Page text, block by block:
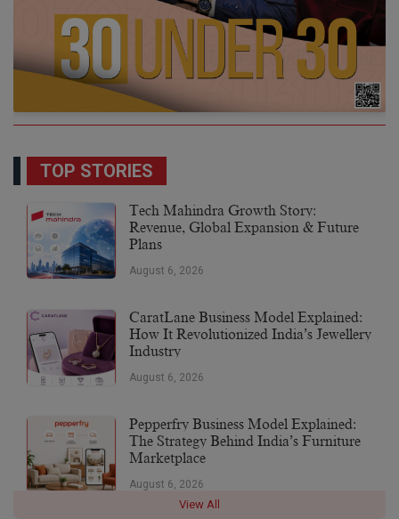
TOP STORIES
Tech Mahindra Growth Story:
Revenue, Global Expansion & Future
Plans
August 6, 2026
CaratLane Business Model Explained:
How It Revolutionized India’s Jewellery
Industry
August 6, 2026
Pepperfry Business Model Explained:
The Strategy Behind India’s Furniture
Marketplace
August 6, 2026
View All